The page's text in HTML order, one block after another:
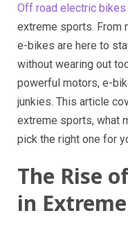
Off road electric bikes
extreme sports. From
e-bikes are here to
without wearing out
powerful motors, e-
junkies. This article
extreme sports, what
pick the right one for
The Rise
in